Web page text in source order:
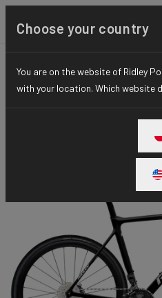
CYCLO-CROSS X-NIGHT
X-
X-Night RS GRX DI2 XRS01As(M)
Choose your country
You are on the website of Ridley
with your location. Which website